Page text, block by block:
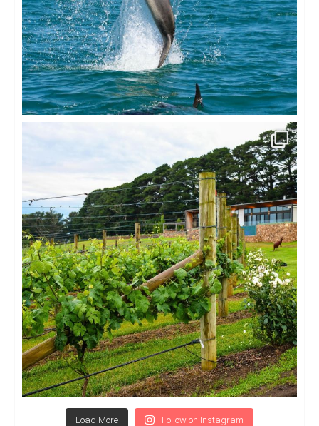
Load More Follow on Instagram